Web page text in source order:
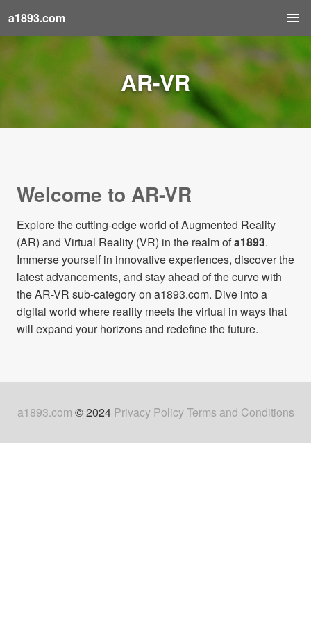
a1893.com
AR-VR
Welcome to AR-VR
Explore the cutting-edge world of Augmented Reality
(AR) and Virtual Reality (VR) in the realm ofa1893.
Immerse yourself in innovative experiences, discover the
latest advancements, and stay ahead of the curve with
the AR-VR sub-category on a1893.com. Dive into a
digital world where reality meets the virtual in ways that
will expand your horizons and redefine the future.
a1893.com © 2024 Privacy PolicyTerms and Conditions